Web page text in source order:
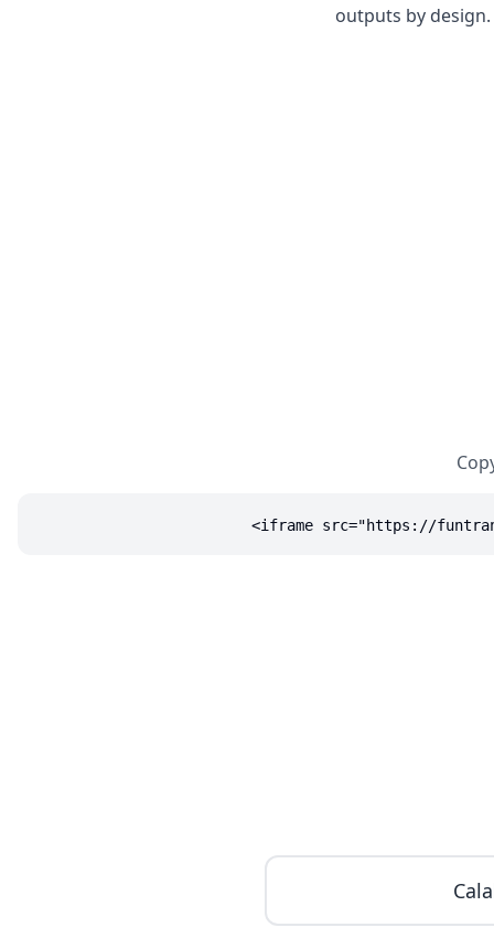
outputs by
<iframe src="https://